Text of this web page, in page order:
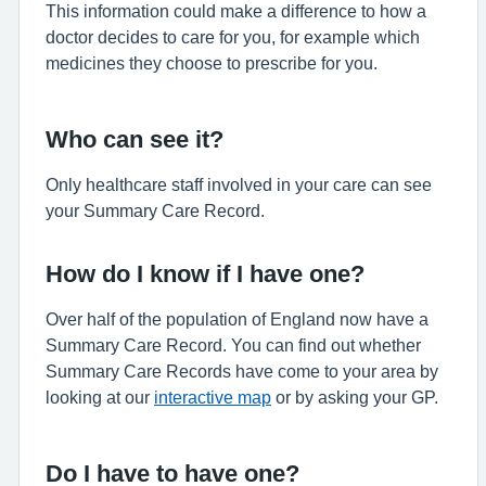
This information could make a difference to how a
doctor decides to care for you, for example which
medicines they choose to prescribe for you.
Who can see it?
Only healthcare staff involved in your care can see
your Summary Care Record.
How do I know if I have one?
Over half of the population of England now have a
Summary Care Record. You can find out whether
Summary Care Records have come to your area by
looking at our interactive map or by asking your GP.
Do I have to have one?